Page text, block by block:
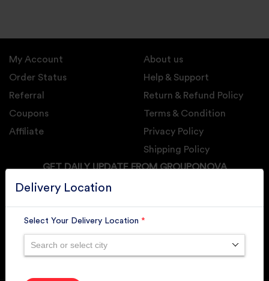
Delivery Location
Select Your Delivery Location *
Search or select city
My Account
Order Status
Referral
Coupons
Affiliate
About us
Help & Support
Return & Refund Policy
Terms & Condition
Privacy Policy
Shipping Policy
GET DAILY UPDATE FROM GROUPONOVA